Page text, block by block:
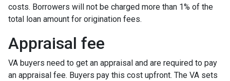
costs. Borrowers will not be charged more than 1% of the
total loan amount for origination fees.
Appraisal fee
VA buyers need to get an appraisal and are required to pay
an appraisal fee. Buyers pay this cost upfront. The VA sets